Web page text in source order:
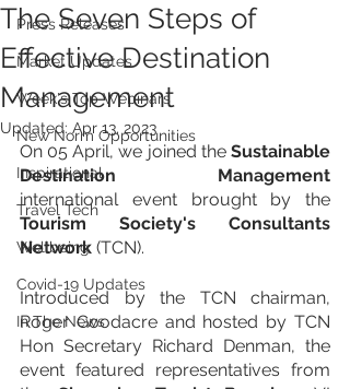
Press Releases
Market Updates
Week's Top Webinars
New Norm Opportunities
Inspirational
Travel Tech
Wellbeing
Covid-19 Updates
In The News
The Seven Steps of
Effective Destination
Management
Updated: Apr 13, 2023
On 05 April, we joined the Sustainable
Destination Management
Tourism Society's Consultants
Network (TCN).
Introduced by the TCN chairman,
Roger Goodacre and hosted by TCN
Hon Secretary Richard Denman, the
event featured representatives from